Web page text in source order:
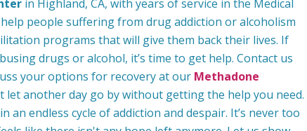
in Highland, CA, with years of service in the Medical
people suffering from drug addiction or alcoholism
programs that will give them back their lives. If
drugs or alcohol, it’s time to get help. Contact us
your options for recovery at our Methadone
let another day go by without getting the help you need.
an endless cycle of addiction and despair. It’s never too